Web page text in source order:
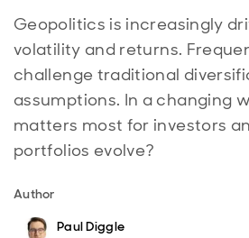
Geopolitics is increasingly
volatility and returns.
challenge traditional
assumptions. In a changing
matters most for investors
portfolios evolve?
Author
Paul Diggle